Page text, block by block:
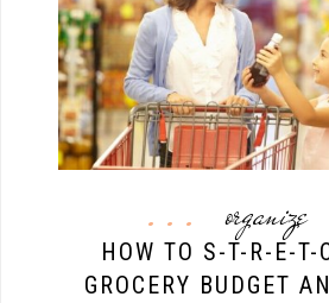
organize
HOW TO S-T-R-E-T-
GROCERY BUDGET